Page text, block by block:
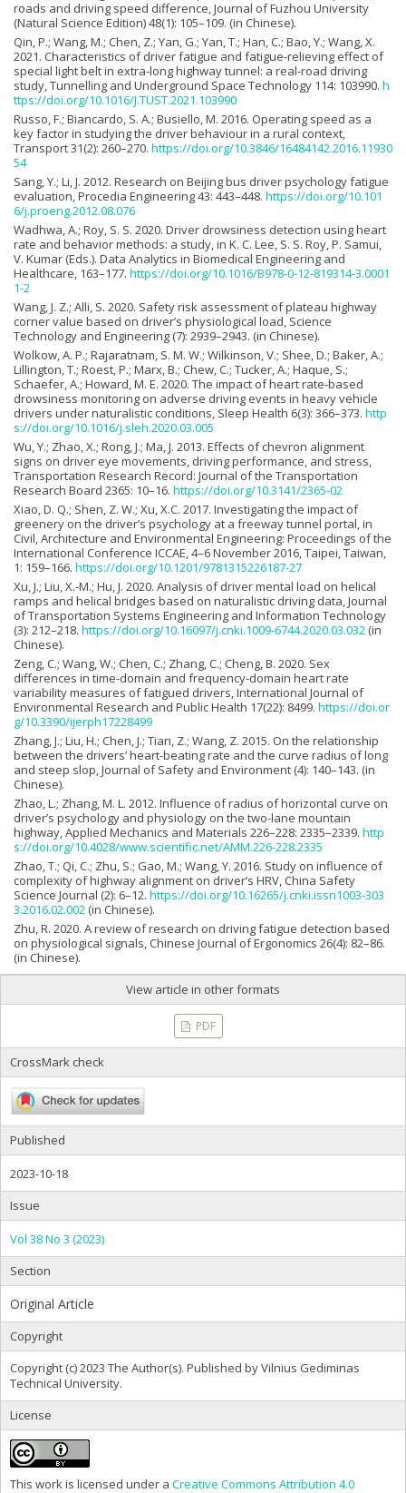
roads and driving speed difference, Journal of Fuzhou University
(Natural Science Edition) 48(1): 105–109. (in Chinese).
Qin, P.; Wang, M.; Chen, Z.; Yan, G.; Yan, T.; Han, C.; Bao, Y.; Wang, X.
2021. Characteristics of driver fatigue and fatigue-relieving effect of
special light belt in extra-long highway tunnel: a real-road driving
study, Tunnelling and Underground Space Technology 114: 103990. h
ttps://doi.org/10.1016/J.TUST.2021.103990
Russo, F.; Biancardo, S. A.; Busiello, M. 2016. Operating speed as a
key factor in studying the driver behaviour in a rural context,
Transport 31(2): 260–270. https://doi.org/10.3846/16484142.2016.11930
54
Sang, Y.; Li, J. 2012. Research on Beijing bus driver psychology fatigue
evaluation, Procedia Engineering 43: 443–448. https://doi.org/10.101
6/j.proeng.2012.08.076
Wadhwa, A.; Roy, S. S. 2020. Driver drowsiness detection using heart
rate and behavior methods: a study, in K. C. Lee, S. S. Roy, P. Samui,
V. Kumar (Eds.). Data Analytics in Biomedical Engineering and
Healthcare, 163–177. https://doi.org/10.1016/B978-0-12-819314-3.0001
1-2
Wang, J. Z.; Alli, S. 2020. Safety risk assessment of plateau highway
corner value based on driver’s physiological load, Science
Technology and Engineering (7): 2939–2943. (in Chinese).
Wolkow, A. P.; Rajaratnam, S. M. W.; Wilkinson, V.; Shee, D.; Baker, A.;
Lillington, T.; Roest, P.; Marx, B.; Chew, C.; Tucker, A.; Haque, S.;
Schaefer, A.; Howard, M. E. 2020. The impact of heart rate-based
drowsiness monitoring on adverse driving events in heavy vehicle
drivers under naturalistic conditions, Sleep Health 6(3): 366–373. http
s://doi.org/10.1016/j.sleh.2020.03.005
Wu, Y.; Zhao, X.; Rong, J.; Ma, J. 2013. Effects of chevron alignment
signs on driver eye movements, driving performance, and stress,
Transportation Research Record: Journal of the Transportation
Research Board 2365: 10–16. https://doi.org/10.3141/2365-02
Xiao, D. Q.; Shen, Z. W.; Xu, X.C. 2017. Investigating the impact of
greenery on the driver’s psychology at a freeway tunnel portal, in
Civil, Architecture and Environmental Engineering: Proceedings of the
International Conference ICCAE, 4–6 November 2016, Taipei, Taiwan,
1: 159–166. https://doi.org/10.1201/9781315226187-27
Xu, J.; Liu, X.-M.; Hu, J. 2020. Analysis of driver mental load on helical
ramps and helical bridges based on naturalistic driving data, Journal
of Transportation Systems Engineering and Information Technology
(3): 212–218. https://doi.org/10.16097/j.cnki.1009-6744.2020.03.032 (in
Chinese).
Zeng, C.; Wang, W.; Chen, C.; Zhang, C.; Cheng, B. 2020. Sex
differences in time-domain and frequency-domain heart rate
variability measures of fatigued drivers, International Journal of
Environmental Research and Public Health 17(22): 8499. https://doi.or
g/10.3390/ijerph17228499
Zhang, J.; Liu, H.; Chen, J.; Tian, Z.; Wang, Z. 2015. On the relationship
between the drivers’ heart-beating rate and the curve radius of long
and steep slop, Journal of Safety and Environment (4): 140–143. (in
Chinese).
Zhao, L.; Zhang, M. L. 2012. Influence of radius of horizontal curve on
driver’s psychology and physiology on the two-lane mountain
highway, Applied Mechanics and Materials 226–228: 2335–2339. http
s://doi.org/10.4028/www.scientific.net/AMM.226-228.2335
Zhao, T.; Qi, C.; Zhu, S.; Gao, M.; Wang, Y. 2016. Study on influence of
complexity of highway alignment on driver’s HRV, China Safety
Science Journal (2): 6–12. https://doi.org/10.16265/j.cnki.issn1003-303
3.2016.02.002 (in Chinese).
Zhu, R. 2020. A review of research on driving fatigue detection based
on physiological signals, Chinese Journal of Ergonomics 26(4): 82–86.
(in Chinese).
View article in other formats
PDF
CrossMark check
Published
2023-10-18
Issue
Vol 38 No 3 (2023)
Section
Original Article
Copyright
Copyright (c) 2023 The Author(s). Published by Vilnius Gediminas
Technical University.
License
This work is licensed under a Creative Commons Attribution 4.0